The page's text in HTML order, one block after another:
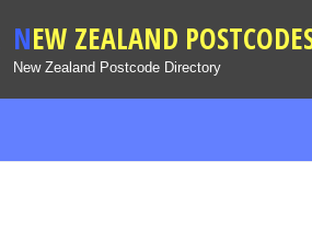
NEW ZEALAND
New Zealand Postcode Directory